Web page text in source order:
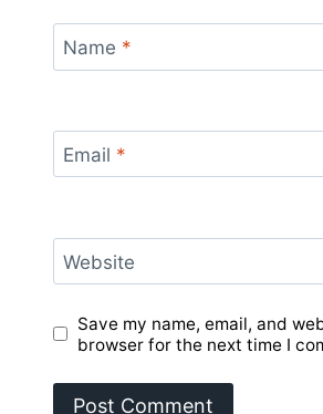
Name *
Email *
Website
Save my name, email, and
browser for the next time I